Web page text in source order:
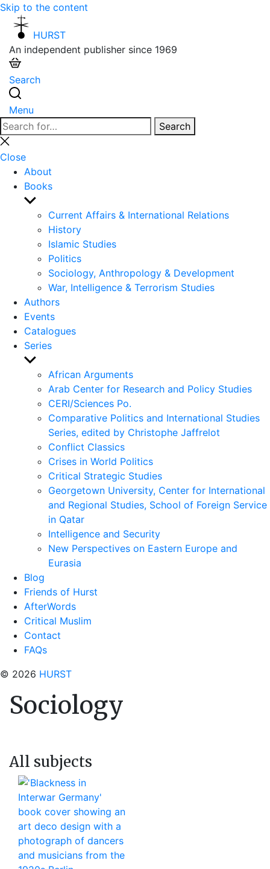
Skip to the content
HURST
An independent publisher since 1969
Search
Menu
Search
for:
Search
Close
search
Close
About
Books
Show
sub
menu
Current Affairs & International Relations
History
Islamic Studies
Politics
Sociology, Anthropology & Development
War, Intelligence & Terrorism Studies
Authors
Events
Catalogues
Series
Show
sub
menu
African Arguments
Arab Center for Research and Policy Studies
CERI/Sciences Po.
Comparative Politics and International Studies
Series, edited by Christophe Jaffrelot
Conflict Classics
Crises in World Politics
Critical Strategic Studies
Georgetown University, Center for International
and Regional Studies, School of Foreign Service
in Qatar
Intelligence and Security
New Perspectives on Eastern Europe and
Eurasia
Blog
Friends of Hurst
AfterWords
Critical Muslim
Contact
FAQs
© 2026 HURST
Sociology
All subjects